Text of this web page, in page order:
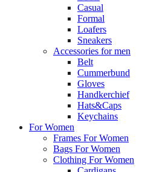
Casual
Formal
Loafers
Sneakers
Accessories for men
Belt
Cummerbund
Gloves
Handkerchief
Hats&Caps
Keychains
For Women
Frames For Women
Bags For Women
Clothing For Women